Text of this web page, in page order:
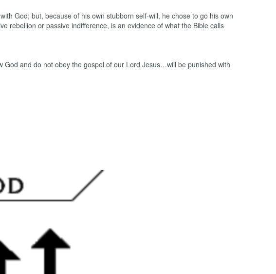
God; but, because of his own stubborn self-will, he chose to go his own
rebellion or passive indifference, is an evidence of what the Bible calls
and do not obey the gospel of our Lord Jesus…will be punished with